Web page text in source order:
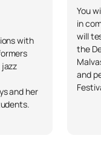
with
and her
You
in
will
the
and